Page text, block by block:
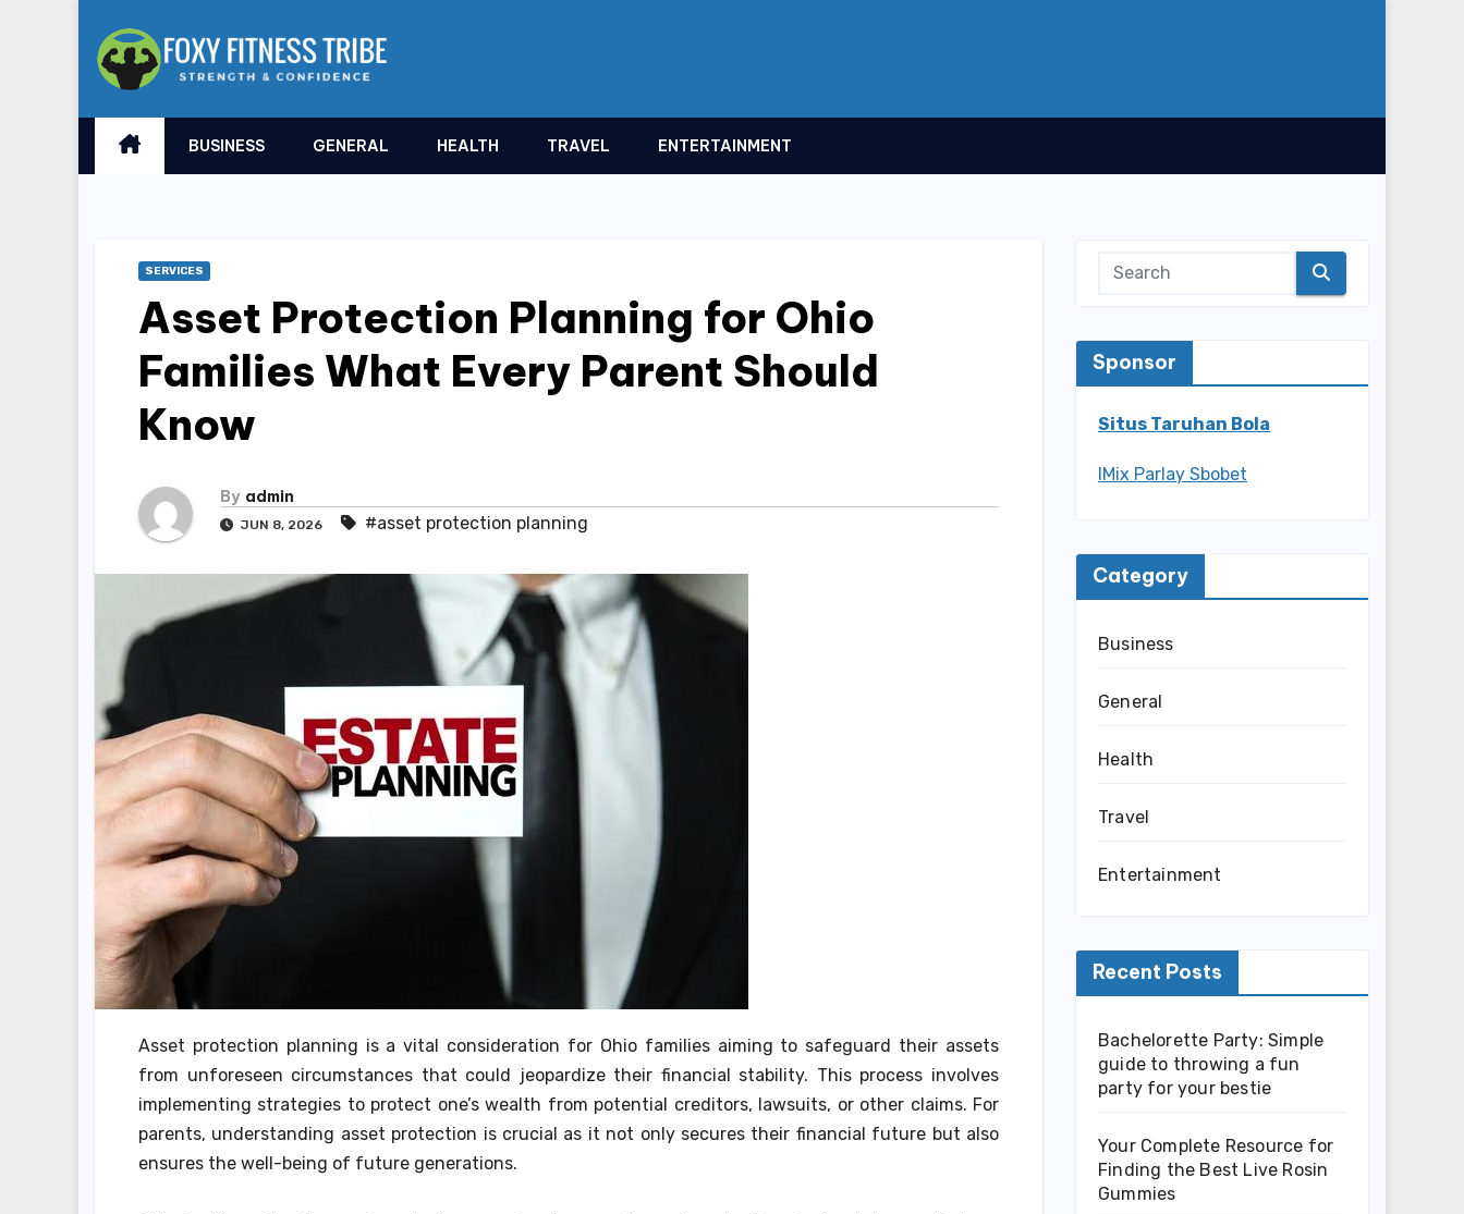
BUSINESS GENERAL HEALTH TRAVEL ENTERTAINMENT
SERVICES
Asset Protection Planning for Ohio
Families What Every Parent Should
Know
By admin
JUN 8, 2026 #asset protection planning
Asset protection planning is a vital consideration for Ohio families aiming to safeguard their assets
from unforeseen circumstances that could jeopardize their financial stability. This process involves
implementing strategies to protect one’s wealth from potential creditors, lawsuits, or other claims. For
parents, understanding asset protection is crucial as it not only secures their financial future but also
ensures the well-being of future generations.
Sponsor
Situs Taruhan Bola
IMix Parlay Sbobet
Category
Business
General
Health
Travel
Entertainment
Recent Posts
Bachelorette Party: Simple
guide to throwing a fun
party for your bestie
Your Complete Resource for
Finding the Best Live Rosin
Gummies